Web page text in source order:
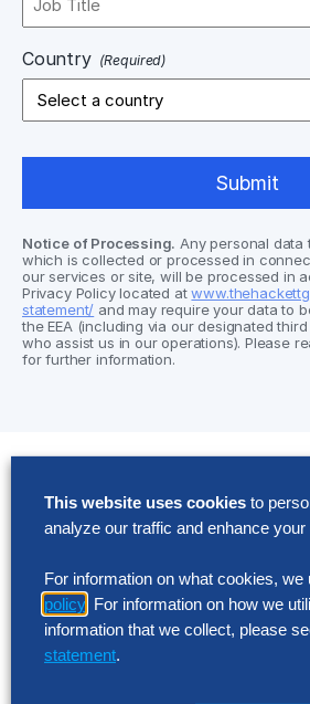
Country (Required)
Notice of Processing. Any personal data
which is collected or processed in
our services or site, will be processed in
Privacy Policy located at
statement/ and may require your data to
the EEA (including via our designated
who assist us in our operations). Please
for further information.
AI Implementation
Applied Intelligence Programs
Business Benchmarking
Cloud Services
Data & Analytics
This website uses cookies to
analyze our traffic and enhance your
For information on what cookies, we
policy . For information on how we
information that we collect, please
statement.